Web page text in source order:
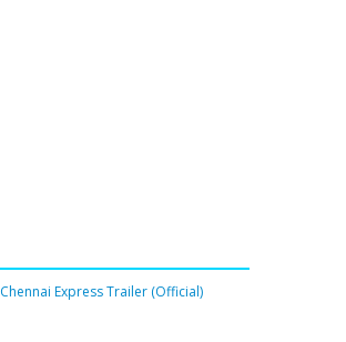
Chennai Express Trailer (Official)